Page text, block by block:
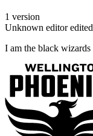
1 version
Unknown editor
I am the black